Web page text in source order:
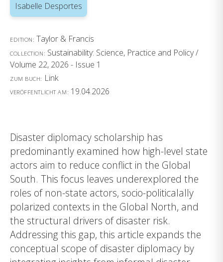
Isabelle Desportes
EDITION: Taylor & Francis
COLLECTION: Sustainability: Science, Practice and Policy /
Volume 22, 2026 - Issue 1
ZUM BUCH: Link
VERÖFFENTLICHT AM: 19.04.2026
Disaster diplomacy scholarship has
predominantly examined how high-level state
actors aim to reduce conflict in the Global
South. This focus leaves underexplored the
roles of non-state actors, socio-politicalally
polarized contexts in the Global North, and
the structural drivers of disaster risk.
Addressing this gap, this article expands the
conceptual scope of disaster diplomacy by